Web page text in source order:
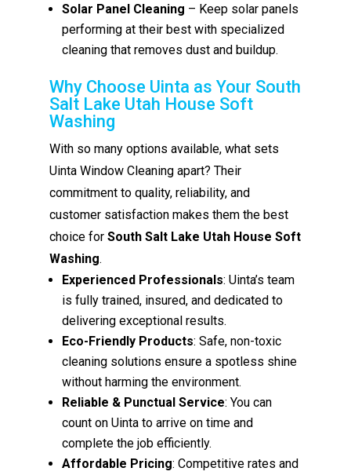
Solar Panel Cleaning – Keep solar panels
performing at their best with specialized
cleaning that removes dust and buildup.
Why Choose Uinta as Your South
Salt Lake Utah House Soft
Washing
With so many options available, what sets
Uinta Window Cleaning apart? Their
commitment to quality, reliability, and
customer satisfaction makes them the best
choice forSouth Salt Lake Utah House Soft
Washing.
Experienced Professionals: Uinta’s team
is fully trained, insured, and dedicated to
delivering exceptional results.
Eco-Friendly Products: Safe, non-toxic
cleaning solutions ensure a spotless shine
without harming the environment.
Reliable & Punctual Service: You can
count on Uinta to arrive on time and
complete the job efficiently.
Affordable Pricing: Competitive rates and